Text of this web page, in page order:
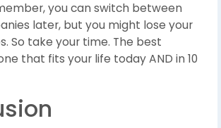
you can switch between
later, but you might lose your
So take your time. The best
that fits your life today AND in 10